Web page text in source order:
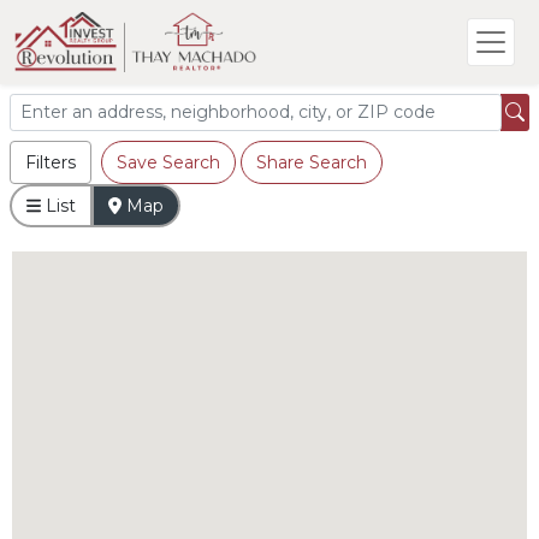
Filters Save Search Share Search
List Map